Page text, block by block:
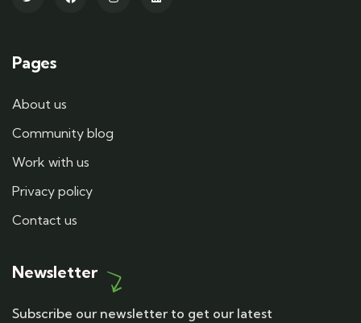
Pages
About us
Community blog
Work with us
Privacy policy
Contact us
Newsletter
Subscribe our newsletter to get our latest